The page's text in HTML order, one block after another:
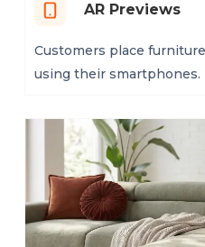
AR Previews
Customers place
using their smartphones.